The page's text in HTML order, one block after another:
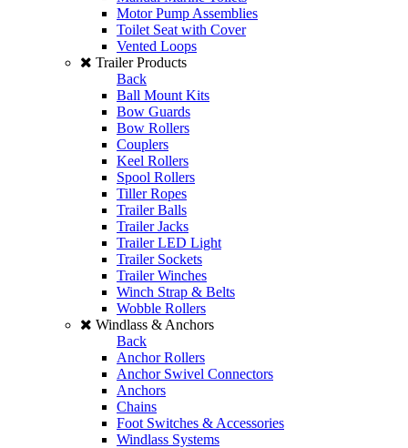
Motor Pump Assemblies
Toilet Seat with Cover
Vented Loops
Trailer Products
Back
Ball Mount Kits
Bow Guards
Bow Rollers
Couplers
Keel Rollers
Spool Rollers
Tiller Ropes
Trailer Balls
Trailer Jacks
Trailer LED Light
Trailer Sockets
Trailer Winches
Winch Strap & Belts
Wobble Rollers
Windlass & Anchors
Back
Anchor Rollers
Anchor Swivel Connectors
Anchors
Chains
Foot Switches & Accessories
Windlass Systems